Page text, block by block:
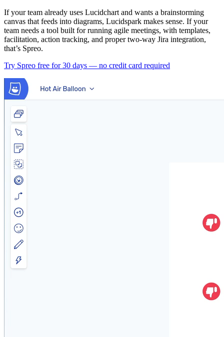
If your team already uses Lucidchart and wants a brainstorming
canvas that feeds into diagrams, Lucidspark makes sense. If your
team needs a tool built for running agile meetings, with templates,
facilitation, action tracking, and proper two-way Jira integration,
that’s Spreo.
Try Spreo free for 30 days — no credit card required